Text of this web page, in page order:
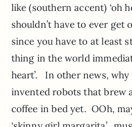
like (southern accent) ‘oh
shouldn’t have to ever get
since you have to at least
thing in the world
heart’. In other news,
invented robots that brew
coffee in bed yet. OOh,